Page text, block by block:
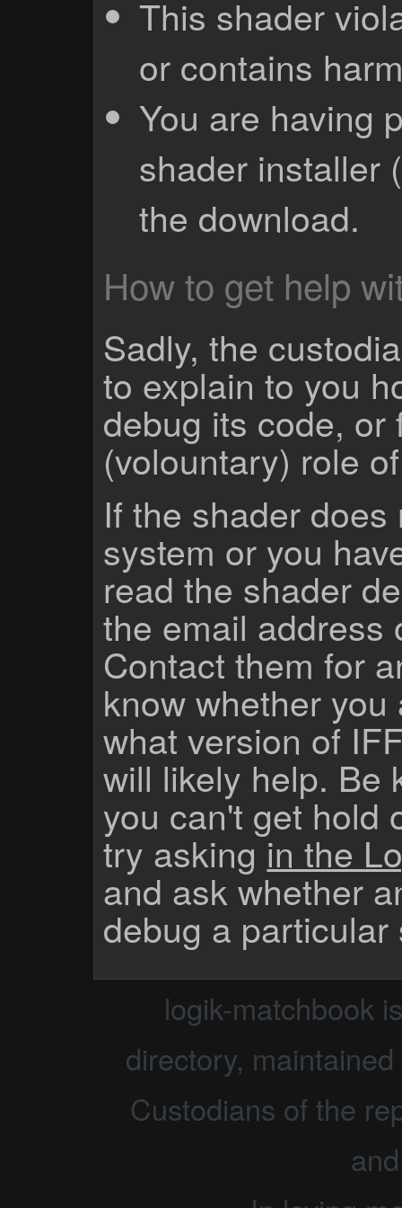
This shader
or contains
You are having
shader installer (
the download.
How to get help
Sadly, the
to explain to you
debug its code,
(volountary) role
If the shader
system or you
read the shader
the email address
Contact them for
know whether
what version of
will likely help. Be
you can't get hold
try askingin the
and ask whether
debug a
logik-matchbook
directory,
Custodians of the